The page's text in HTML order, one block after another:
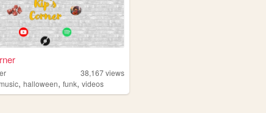
38,167views
,halloween,funk,videos